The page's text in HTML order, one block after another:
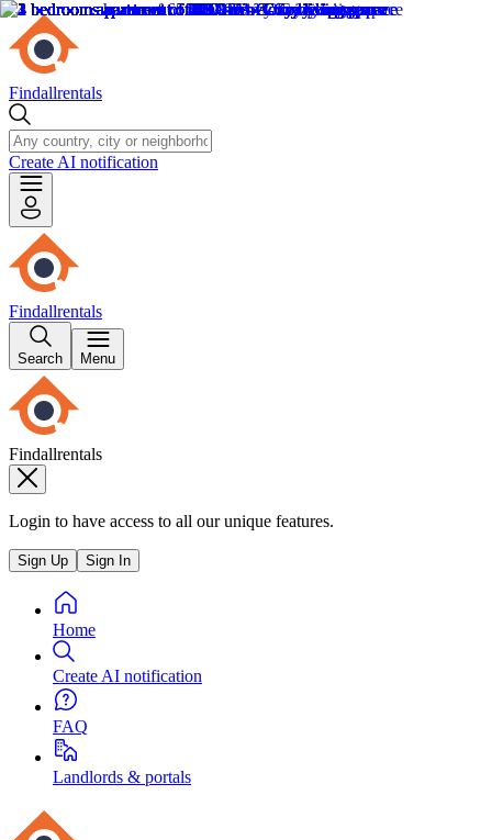
Findallrentals
Create AI notification
Findallrentals
Search Menu
Findallrentals
Login to have access to all our unique features.
Sign Up Sign In
Home
Create AI notification
FAQ
Landlords & portals